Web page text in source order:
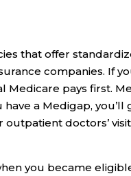
that offer
companies. If
Medicare pays first.
a Medigap,
outpatient doctors’
you became